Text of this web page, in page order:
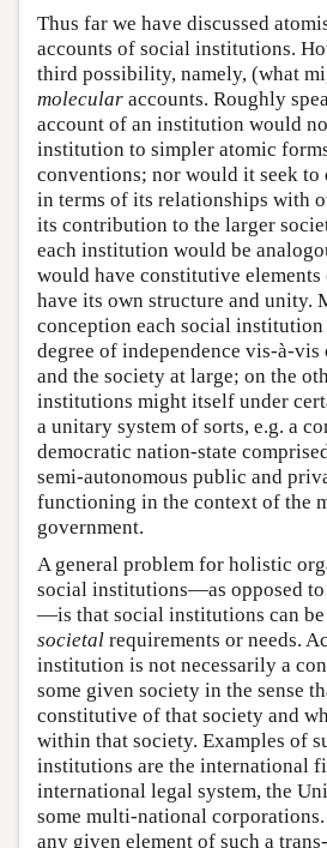
Thus far we have discussed
accounts of social institutions.
third possibility, namely, (what
molecular accounts. Roughly
account of an institution would
institution to simpler atomic
conventions; nor would it seek
in terms of its relationships with
its contribution to the larger
each institution would be
would have constitutive elements
have its own structure and unity.
conception each social
degree of independence vis-à-
and the society at large; on the
institutions might itself under
a unitary system of sorts, e.g. a
democratic nation-state
semi-autonomous public and
functioning in the context of the
government.
A general problem for holistic
social institutions—as opposed to
—is that social institutions can be
societal requirements or needs.
institution is not necessarily a
some given society in the sense
constitutive of that society and
within that society. Examples of
institutions are the international
international legal system, the
some multi-national
any given element of such a